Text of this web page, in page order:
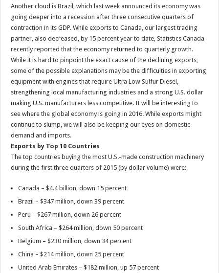
Another cloud is Brazil, which last week announced its economy was
going deeper into a recession after three consecutive quarters of
contraction in its GDP. While exports to Canada, our largest trading
partner, also decreased, by 15 percent year to date, Statistics Canada
recently reported that the economy returned to quarterly growth.
While it is hard to pinpoint the exact cause of the declining exports,
some of the possible explanations may be the difficulties in exporting
equipment with engines that require Ultra Low Sulfur Diesel,
strengthening local manufacturing industries and a strong U.S. dollar
making U.S. manufacturers less competitive. It will be interesting to
see where the global economy is going in 2016. While exports might
continue to slump, we will also be keeping our eyes on domestic
demand and imports.
Exports by Top 10 Countries
The top countries buying the most U.S.-made construction machinery
during the first three quarters of 2015 (by dollar volume) were:
Canada – $4.4 billion, down 15 percent
Brazil – $347 million, down 39 percent
Peru – $267 million, down 26 percent
South Africa – $264 million, down 50 percent
Belgium – $230 million, down 34 percent
China – $214 million, down 25 percent
United Arab Emirates – $182 million, up 57 percent